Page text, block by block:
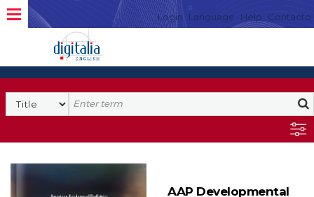
Login Language Help Contacto
AAP Developmental